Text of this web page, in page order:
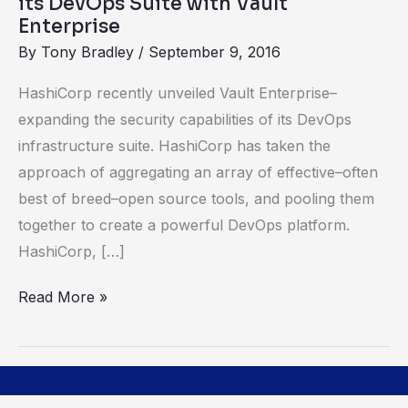
Enterprise
By Tony Bradley / September 9, 2016
HashiCorp recently unveiled Vault Enterprise–
expanding the security capabilities of its DevOps
infrastructure suite. HashiCorp has taken the
approach of aggregating an array of effective–often
best of breed–open source tools, and pooling them
together to create a powerful DevOps platform.
HashiCorp, […]
Vault
Enterprise
Read More »